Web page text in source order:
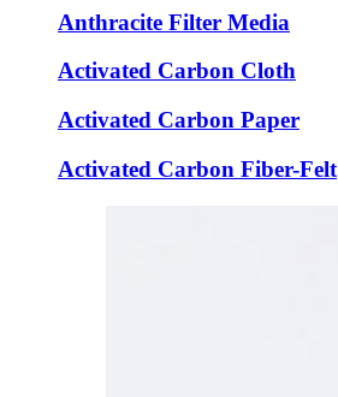
Anthracite Filter Media
Activated Carbon Cloth
Activated Carbon Paper
Activated Carbon Fiber-Felt